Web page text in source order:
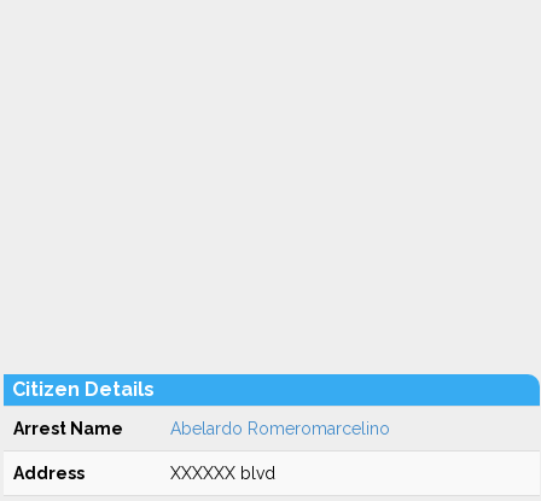
Citizen Details
Arrest Name Abelardo Romeromarcelino
Address XXXXXX blvd